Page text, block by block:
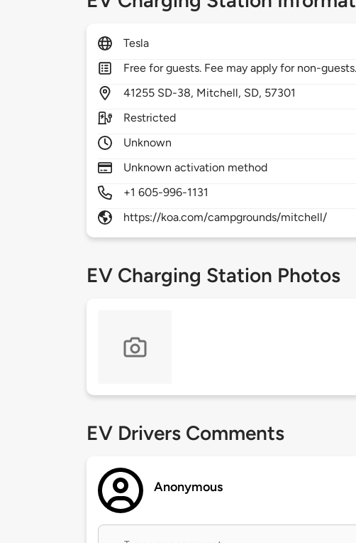
Tesla
Free for guests. Fee may apply for non-guests.
41255 SD-38, Mitchell, SD, 57301
Restricted
Unknown
Unknown activation method
+1 605-996-1131
https://koa.com/campgrounds/mitchell/
EV Charging Station Photos
EV Drivers Comments
Anonymous